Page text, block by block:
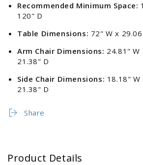
Recommended Minimum Space:
120" D
Table Dimensions: 72" W x
Arm Chair Dimensions: 24.81" W
21.38" D
Side Chair Dimensions: 18.18"
21.38" D
Share
Product Details